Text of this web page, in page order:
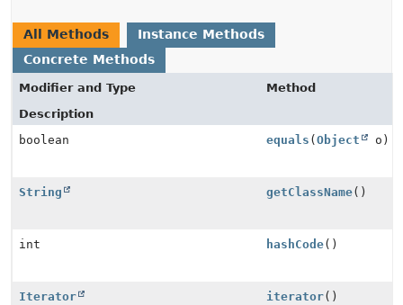
All Methods
Instance Methods
Concrete Methods
Modifier and Type
Method
Description
boolean
equals ( Object o)
String getClassName()
int hashCode()
Iterator
iterator()